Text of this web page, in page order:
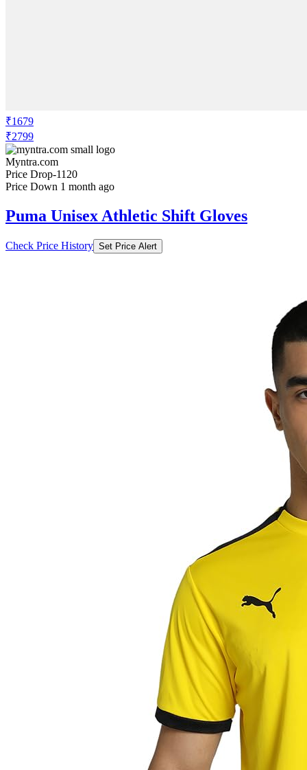
₹1679
₹2799
Myntra.com
Price Drop-1120
Price Down 1 month ago
Puma Unisex Athletic Shift Gloves
Check Price History Set Price Alert